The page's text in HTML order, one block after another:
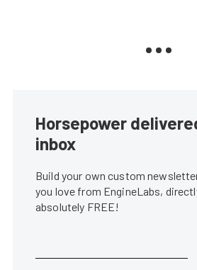
Horsepower
inbox
Build your own custom
you love from EngineLabs,
absolutely FREE!